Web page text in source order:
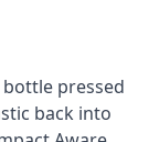
bottle pressed
back into